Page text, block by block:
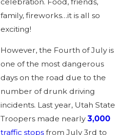
family, fireworks…it is all so
exciting!
However, the Fourth of July is
one of the most dangerous
days on the road due to the
number of drunk driving
incidents. Last year, Utah State
Troopers made nearly3,000
traffic stopsfrom July 3rd to